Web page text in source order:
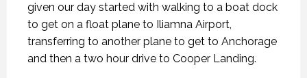
given our day started with walking to a boat dock
to get on a float plane to Iliamna Airport,
transferring to another plane to get to Anchorage
and then a two hour drive to Cooper Landing.